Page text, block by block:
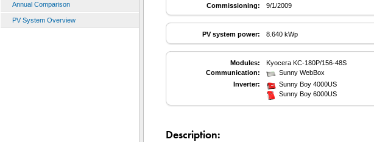
Annual Comparison
PV System Overview
Commissioning:
9/1/2009
PV system power: 8.640 kWp
Modules:
Kyocera KC-180P/156-48S
Communication:
Sunny WebBox
Inverter:
Sunny Boy 4000US
Sunny Boy 6000US
Description: